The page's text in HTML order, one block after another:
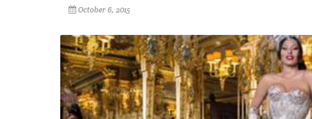
October 6, 2015